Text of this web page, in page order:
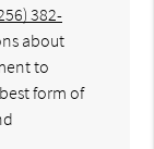
382-
about
to
form of